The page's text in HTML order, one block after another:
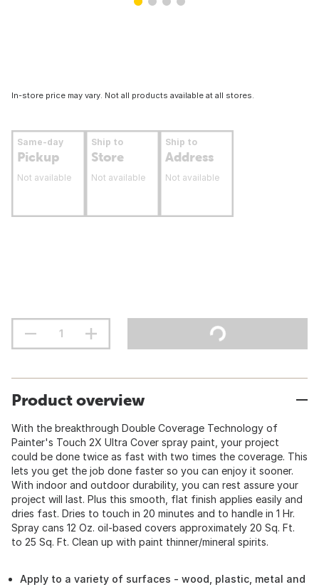
In-store price may vary. Not all products available at all stores.
Same-day
Pickup
Not available
Ship to
Store
Not available
Ship to
Address
Not available
Product overview
With the breakthrough Double Coverage Technology of
Painter's Touch 2X Ultra Cover spray paint, your project
could be done twice as fast with two times the coverage. This
lets you get the job done faster so you can enjoy it sooner.
With indoor and outdoor durability, you can rest assure your
project will last. Plus this smooth, flat finish applies easily and
dries fast. Dries to touch in 20 minutes and to handle in 1 Hr.
Spray cans 12 Oz. oil-based covers approximately 20 Sq. Ft.
to 25 Sq. Ft. Clean up with paint thinner/mineral spirits.
Apply to a variety of surfaces - wood, plastic, metal and